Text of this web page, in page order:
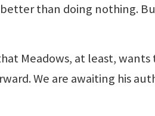
than doing nothing.
Meadows, at least,
We are awaiting his